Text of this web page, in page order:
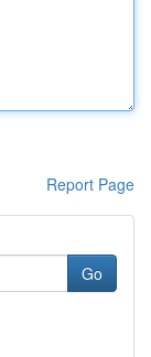
Report Page
Go